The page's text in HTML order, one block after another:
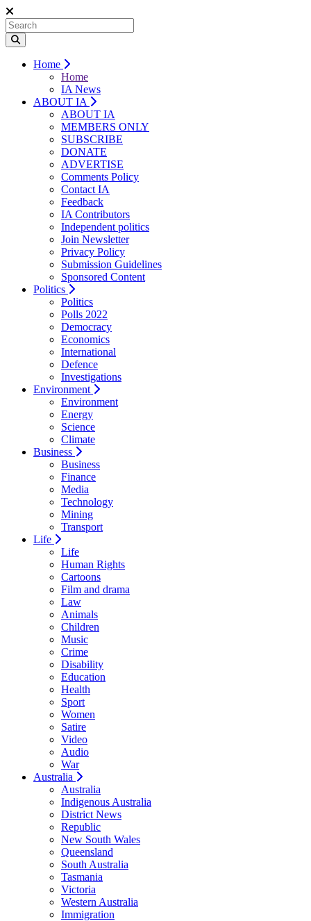
Home
Home
IA News
ABOUT IA
ABOUT IA
MEMBERS ONLY
SUBSCRIBE
DONATE
ADVERTISE
Comments Policy
Contact IA
Feedback
IA Contributors
Independent politics
Join Newsletter
Privacy Policy
Submission Guidelines
Sponsored Content
Politics
Politics
Polls 2022
Democracy
Economics
International
Defence
Investigations
Environment
Environment
Energy
Science
Climate
Business
Business
Finance
Media
Technology
Mining
Transport
Life
Life
Human Rights
Cartoons
Film and drama
Law
Animals
Children
Music
Crime
Disability
Education
Health
Sport
Women
Satire
Video
Audio
War
Australia
Australia
Indigenous Australia
District News
Republic
New South Wales
Queensland
South Australia
Tasmania
Victoria
Western Australia
Immigration